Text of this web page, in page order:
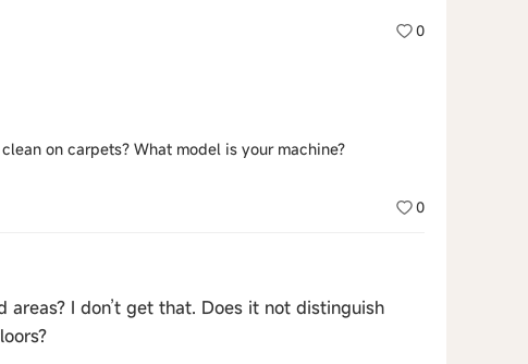
0
on carpets? What model is your machine?
0
I don’t get that. Does it not distinguish